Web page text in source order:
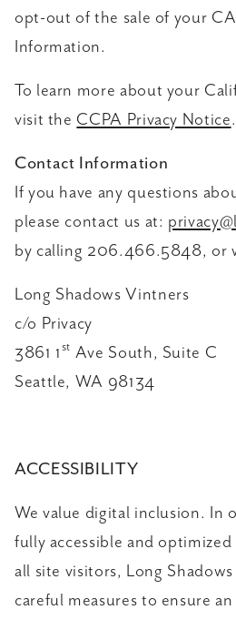
opt-out of the sale of your
Information.
To learn more about your
visit the CCPA Privacy Notice.
Contact Information
If you have any questions
please contact us at:
by calling 206.466.5848, or
Long Shadows Vintners
c/o Privacy
3861 1st Ave South, Suite C
Seattle, WA 98134
ACCESSIBILITY
We value digital inclusion. In
fully accessible and
all site visitors, Long
careful measures to ensure